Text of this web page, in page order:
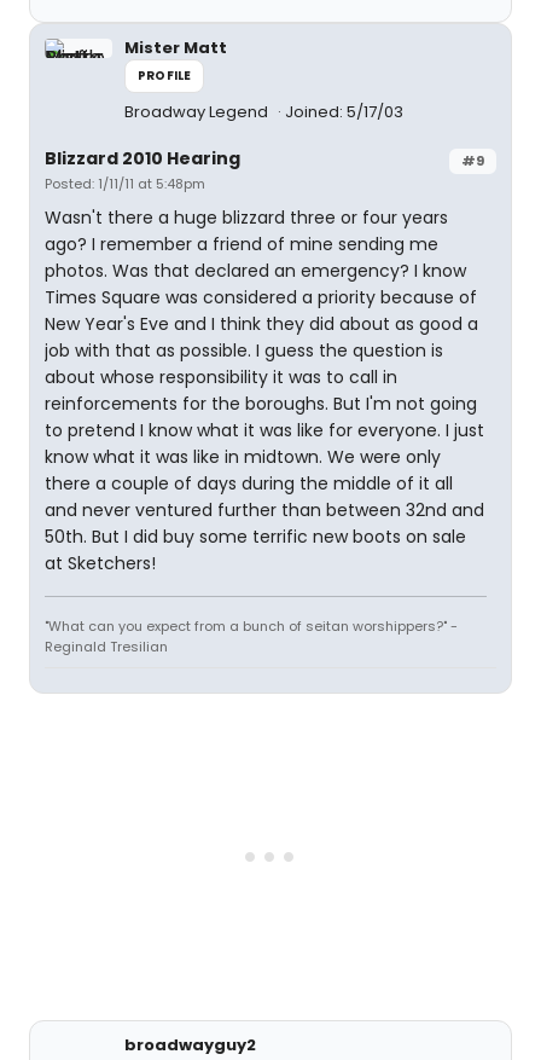
Mister Matt
PROFILE
Broadway Legend Joined: 5/17/03
#9
Blizzard 2010 Hearing
Posted: 1/11/11 at 5:48pm
Wasn't there a huge blizzard three or four years
ago? I remember a friend of mine sending me
photos. Was that declared an emergency? I know
Times Square was considered a priority because of
New Year's Eve and I think they did about as good a
job with that as possible. I guess the question is
about whose responsibility it was to call in
reinforcements for the boroughs. But I'm not going
to pretend I know what it was like for everyone. I just
know what it was like in midtown. We were only
there a couple of days during the middle of it all
and never ventured further than between 32nd and
50th. But I did buy some terrific new boots on sale
at Sketchers!
"What can you expect from a bunch of seitan worshippers?" -
Reginald Tresilian
broadwayguy2